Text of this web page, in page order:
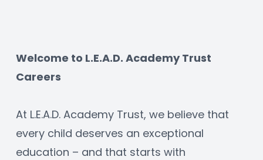
Welcome to L.E.A.D. Academy Trust
Careers
At L.E.A.D. Academy Trust, we believe that
every child deserves an exceptional
education – and that starts with